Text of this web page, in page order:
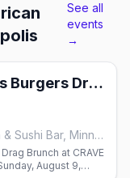
See all
events
→
Family Guy & Bob's Burgers Drag Brunch
CRAVE American Kitchen & Sushi Bar, Minneapolis
Brunch at CRAVE
August 9,